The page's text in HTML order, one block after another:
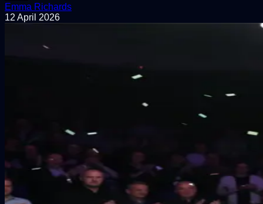
Emma Richards
12 April 2026